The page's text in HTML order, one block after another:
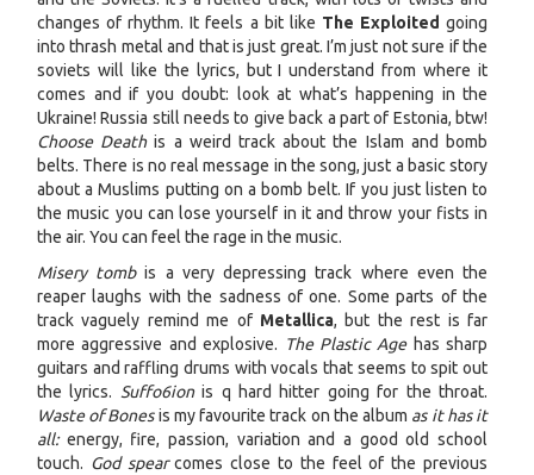
changes of rhythm. It feels a bit like The Exploited going
into thrash metal and that is just great. I’m just not sure if the
soviets will like the lyrics, but I understand from where it
comes and if you doubt: look at what’s happening in the
Ukraine! Russia still needs to give back a part of Estonia, btw!
Choose Deathis a weird track about the Islam and bomb
belts. There is no real message in the song, just a basic story
about a Muslims putting on a bomb belt. If you just listen to
the music you can lose yourself in it and throw your fists in
the air. You can feel the rage in the music.
Misery tombis a very depressing track where even the
reaper laughs with the sadness of one. Some parts of the
track vaguely remind me of Metallica, but the rest is far
more aggressive and explosive. The Plastic Age has sharp
guitars and raffling drums with vocals that seems to spit out
the lyrics. Suffo6ionis q hard hitter going for the throat.
Waste of Bonesis my favourite track on the album as it has it
all: energy, fire, passion, variation and a good old school
touch. God spearcomes close to the feel of the previous